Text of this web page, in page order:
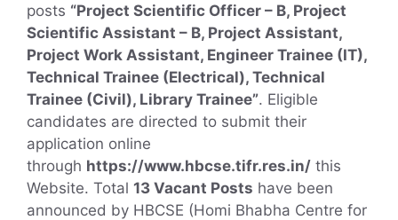
posts “Project Scientific Officer – B, Project
Scientific Assistant – B, Project Assistant,
Project Work Assistant, Engineer Trainee (IT),
Technical Trainee (Electrical), Technical
Trainee (Civil), Library Trainee”. Eligible
candidates are directed to submit their
application online
through https://www.hbcse.tifr.res.in/ this
Website. Total 13 Vacant Posts have been
announced by HBCSE (Homi Bhabha Centre for